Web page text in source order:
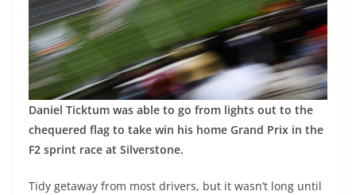
Daniel Ticktum was able to go from lights out to the
chequered flag to take win his home Grand Prix in the
F2 sprint race at Silverstone.
Tidy getaway from most drivers, but it wasn’t long until